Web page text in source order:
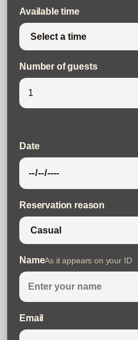
Available time
Number of guests
Date
Reservation reason
NameAs it appears on your ID
Email